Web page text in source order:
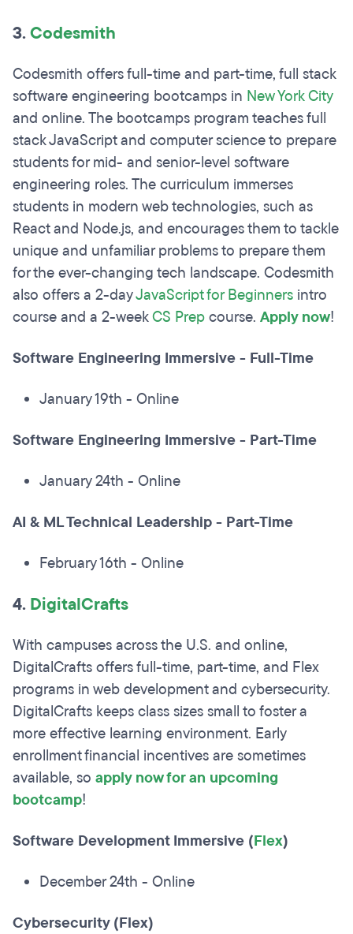
3.Codesmith
Codesmith offers full-time and part-time, full stack
software engineering bootcamps in New York City
and online. The bootcamps program teaches full
stack JavaScript and computer science to prepare
students for mid- and senior-level software
engineering roles. The curriculum immerses
students in modern web technologies, such as
React and Node.js, and encourages them to tackle
unique and unfamiliar problems to prepare them
for the ever-changing tech landscape. Codesmith
also offers a 2-dayJavaScript for Beginners intro
course and a 2-weekCS Prepcourse. Apply now!
Software Engineering Immersive - Full-Time
January 19th - Online
Software Engineering Immersive - Part-Time
January 24th - Online
AI & ML Technical Leadership - Part-Time
February 16th - Online
4. DigitalCrafts
With campuses across the U.S. and online,
DigitalCrafts offers full-time, part-time, and Flex
programs in web development and cybersecurity.
DigitalCrafts keeps class sizes small to foster a
more effective learning environment. Early
enrollment financial incentives are sometimes
available, so apply now for an upcoming
bootcamp!
Software Development Immersive (Flex)
December 24th - Online
Cybersecurity (Flex)